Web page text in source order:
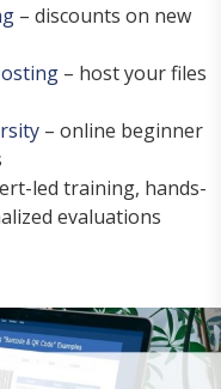
– discounts on new
– host your files
– online beginner
led training, hands-
evaluations